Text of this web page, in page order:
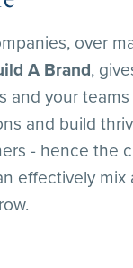
over
A Brand,
your
and build
- hence the
effectively